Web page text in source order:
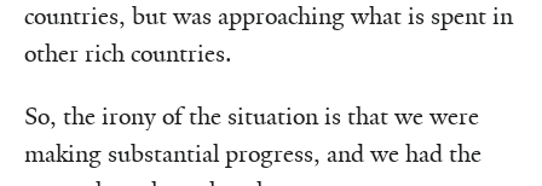
countries, but was approaching what is spent in
other rich countries.
So, the irony of the situation is that we were
making substantial progress, and we had the